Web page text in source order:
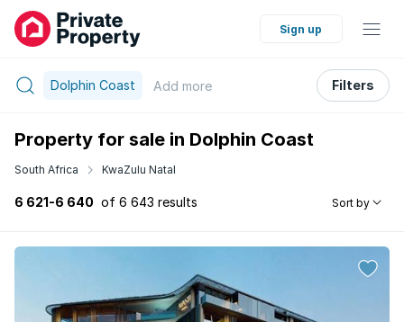
Sign up
Dolphin Coast Add more Filters
Property for sale in Dolphin Coast
South Africa KwaZulu Natal
6 621-6 640 of 6 643 results Sort by